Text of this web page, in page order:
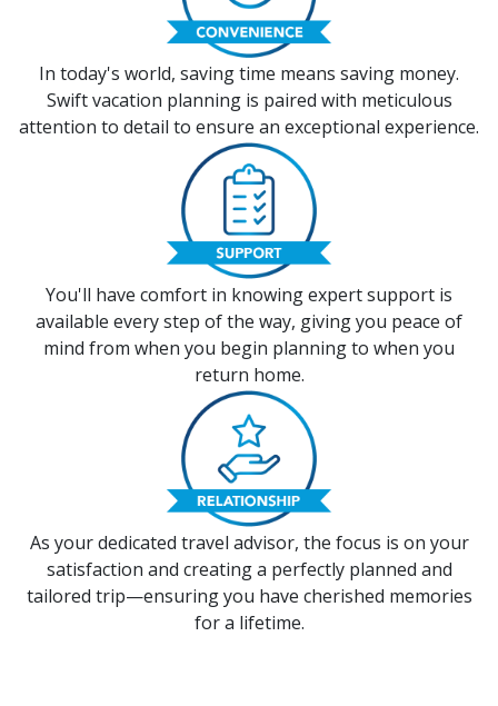
In today's world, saving time means saving money.
Swift vacation planning is paired with meticulous
attention to detail to ensure an exceptional experience.
You'll have comfort in knowing expert support is
available every step of the way, giving you peace of
mind from when you begin planning to when you
return home.
As your dedicated travel advisor, the focus is on your
satisfaction and creating a perfectly planned and
tailored trip—ensuring you have cherished memories
for a lifetime.